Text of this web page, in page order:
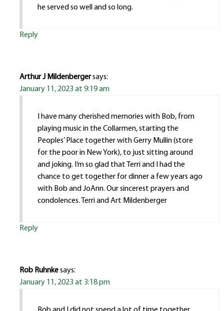
he served so well and so long.
Reply
Arthur J Mildenbergersays:
January 11, 2023 at 9:19 am
I have many cherished memories with Bob, from
playing music in the Collarmen, starting the
Peoples’ Place together with Gerry Mullin (store
for the poor in New York), to just sitting around
and joking. I’m so glad that Terri and I had the
chance to get together for dinner a few years ago
with Bob and JoAnn. Our sincerest prayers and
condolences. Terri and Art Mildenberger
Reply
Rob Ruhnkesays:
January 11, 2023 at 3:18 pm